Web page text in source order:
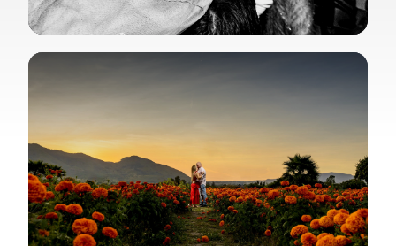
View Gallery